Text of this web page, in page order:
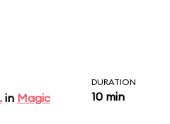
with guests.
in Magic
DURATION
10 min